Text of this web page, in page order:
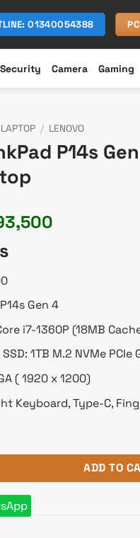
01340054388
Security Camera Gaming
/ LENOVO
P14s
Gen 4
i7-1360P (18MB
SSD: 1TB M.2 NVMe PCIe
( 1920 x 1200)
Keyboard, Type-C,
Gen 4 Core i7 13th Gen
ADD TO